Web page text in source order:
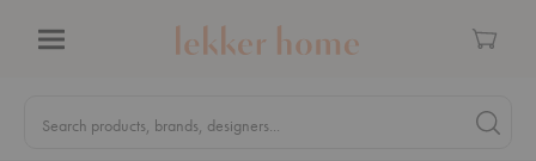
Cart
Search
Search products, brands, designers... Search